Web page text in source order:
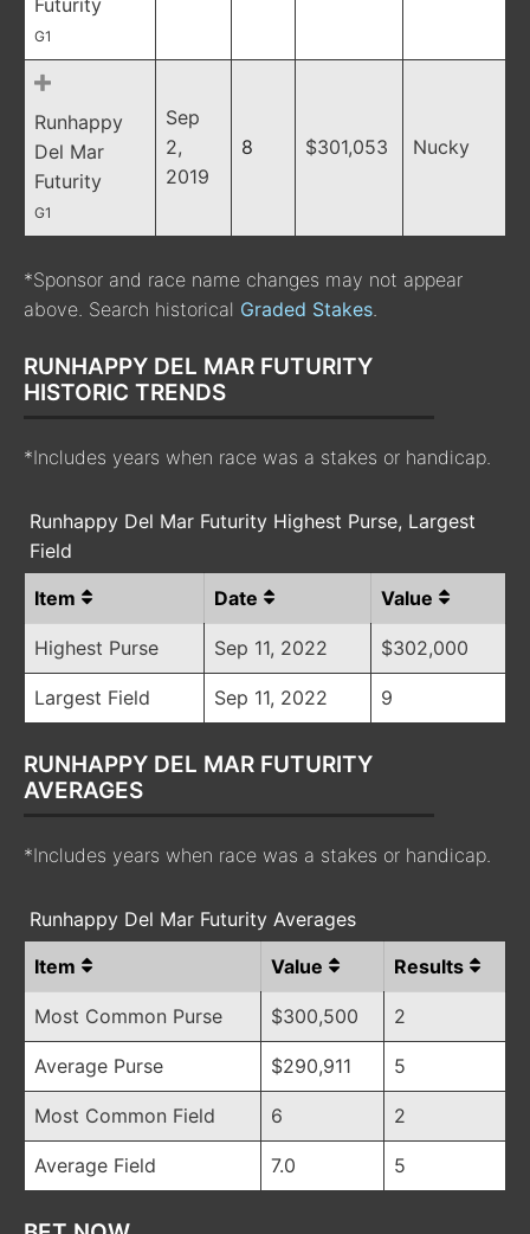
Futurity
G1
Runhappy
Del Mar
Futurity
G1
Sep
2,
2019
8 $301,053 Nucky
*Sponsor and race name changes may not appear
above. Search historical Graded Stakes.
RUNHAPPY DEL MAR FUTURITY
HISTORIC TRENDS
*Includes years when race was a stakes or handicap.
Runhappy Del Mar Futurity Highest Purse, Largest
Field
Item
Date Value
Highest Purse Sep 11, 2022 $302,000
Largest Field Sep 11, 2022 9
RUNHAPPY DEL MAR FUTURITY
AVERAGES
*Includes years when race was a stakes or handicap.
Runhappy Del Mar Futurity Averages
Item
Value Results
Most Common Purse $300,500 2
Average Purse $290,911 5
Most Common Field 6 2
Average Field 7.0 5